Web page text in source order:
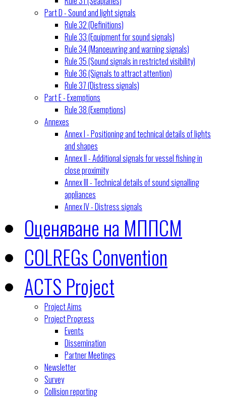
Part D - Sound and light signals
Rule 32 (Definitions)
Rule 33 (Equipment for sound signals)
Rule 34 (Manoeuvring and warning signals)
Rule 35 (Sound signals in restricted visibility)
Rule 36 (Signals to attract attention)
Rule 37 (Distress signals)
Part E - Exemptions
Rule 38 (Exemptions)
Annexes
Annex I - Positioning and technical details of lights
and shapes
Annex II - Additional signals for vessel fishing in
close proximity
Annex III - Technical details of sound signalling
appliances
Annex IV - Distress signals
Оценяване на МППСМ
COLREGs Convention
ACTS Project
Project Aims
Project Progress
Events
Dissemination
Partner Meetings
Newsletter
Survey
Collision reporting